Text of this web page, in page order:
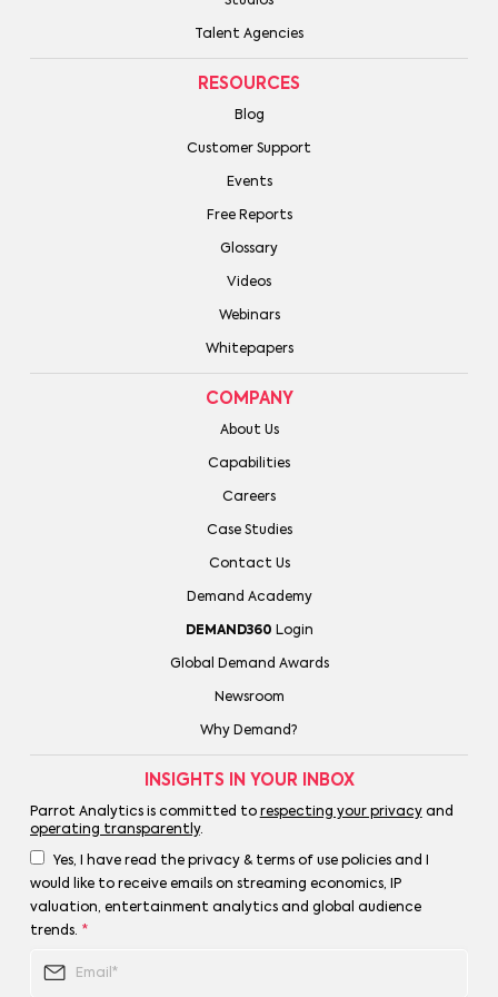
Talent Agencies
RESOURCES
Blog
Customer Support
Events
Free Reports
Glossary
Videos
Webinars
Whitepapers
COMPANY
About Us
Capabilities
Careers
Case Studies
Contact Us
Demand Academy
DEMAND360 Login
Global Demand Awards
Newsroom
Why Demand?
INSIGHTS IN YOUR INBOX
Parrot Analytics is committed to respecting your privacyand
operating transparently.
Yes, I have read the privacy & terms of use policies and I
would like to receive emails on streaming economics, IP
valuation, entertainment analytics and global audience
trends. *